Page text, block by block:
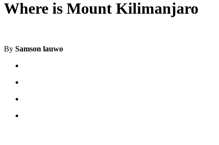
Where is Mount Kilimanjaro
By Samson lauwo